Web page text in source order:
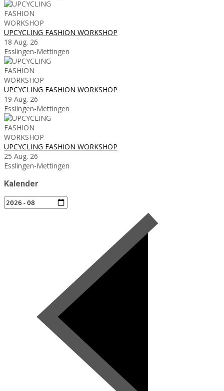
UPCYCLING FASHION WORKSHOP
18 Aug. 26
Esslingen-Mettingen
UPCYCLING FASHION WORKSHOP
19 Aug. 26
Esslingen-Mettingen
UPCYCLING FASHION WORKSHOP
25 Aug. 26
Esslingen-Mettingen
Kalender